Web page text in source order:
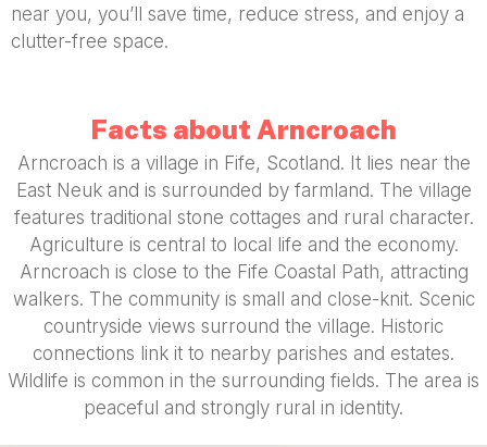
near you, you’ll save time, reduce stress, and enjoy a
clutter-free space.
Facts about Arncroach
Arncroach is a village in Fife, Scotland. It lies near the
East Neuk and is surrounded by farmland. The village
features traditional stone cottages and rural character.
Agriculture is central to local life and the economy.
Arncroach is close to the Fife Coastal Path, attracting
walkers. The community is small and close-knit. Scenic
countryside views surround the village. Historic
connections link it to nearby parishes and estates.
Wildlife is common in the surrounding fields. The area is
peaceful and strongly rural in identity.